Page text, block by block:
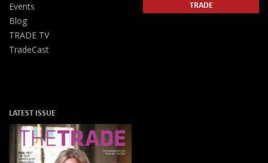
Events
Blog
TRADE TV
TradeCast
TRADE
LATEST ISSUE